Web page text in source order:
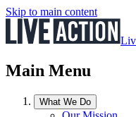
Skip to main content
Main Menu
What We Do